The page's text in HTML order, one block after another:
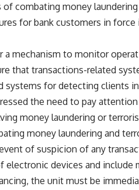
combating money
for bank customers in
a mechanism to monitor
that transactions-related
systems for detecting clients
the need to pay
money laundering or
money laundering and
of suspicion of any
electronic devices and include
the unit must be